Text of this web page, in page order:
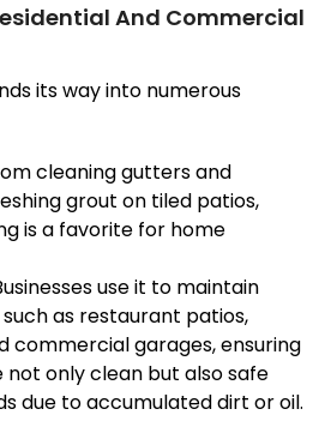
And Commercial
its way into numerous
cleaning gutters and
grout on tiled patios,
is a favorite for home
use it to maintain
as restaurant patios,
commercial garages, ensuring
not only clean but also safe
due to accumulated dirt or oil.